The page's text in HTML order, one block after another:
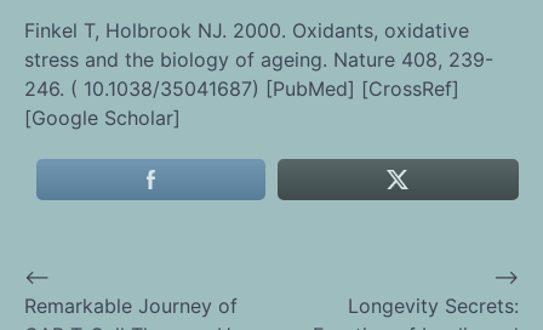
Finkel T, Holbrook NJ. 2000. Oxidants, oxidative
stress and the biology of ageing. Nature 408, 239-
246. ( 10.1038/35041687) [PubMed] [CrossRef]
[Google Scholar]
Post
⟵
Remarkable Journey of
Longevity Secrets:
⟶